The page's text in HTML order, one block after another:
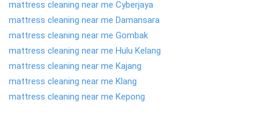
mattress cleaning near me Cyberjaya
mattress cleaning near me Damansara
mattress cleaning near me Gombak
mattress cleaning near me Hulu Kelang
mattress cleaning near me Kajang
mattress cleaning near me Klang
mattress cleaning near me Kepong